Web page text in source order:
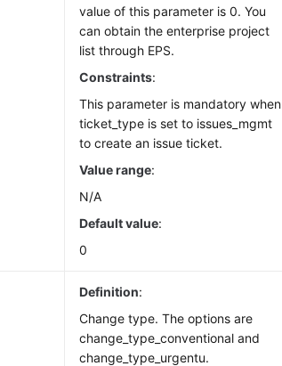
value of this parameter is 0. You
can obtain the enterprise project
list through EPS.
Constraints:
This parameter is mandatory when
ticket_type is set to issues_mgmt
to create an issue ticket.
Value range:
N/A
Default value:
0
Definition:
Change type. The options are
change_type_conventional and
change_type_urgentu.